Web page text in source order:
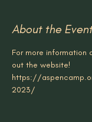
About the Event
For more information
out the website!
https://
2023/